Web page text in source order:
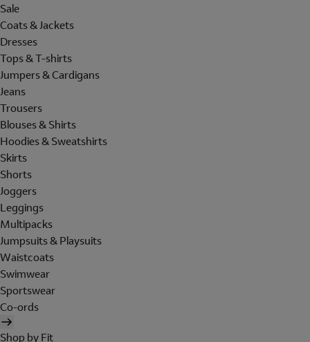
Sale
Coats & Jackets
Dresses
Tops & T-shirts
Jumpers & Cardigans
Jeans
Trousers
Blouses & Shirts
Hoodies & Sweatshirts
Skirts
Shorts
Joggers
Leggings
Multipacks
Jumpsuits & Playsuits
Waistcoats
Swimwear
Sportswear
Co-ords
Shop by Fit